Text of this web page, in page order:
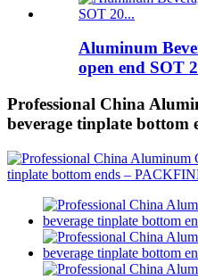
Aluminum
open end SOT
Professional China
beverage tinplate bottom